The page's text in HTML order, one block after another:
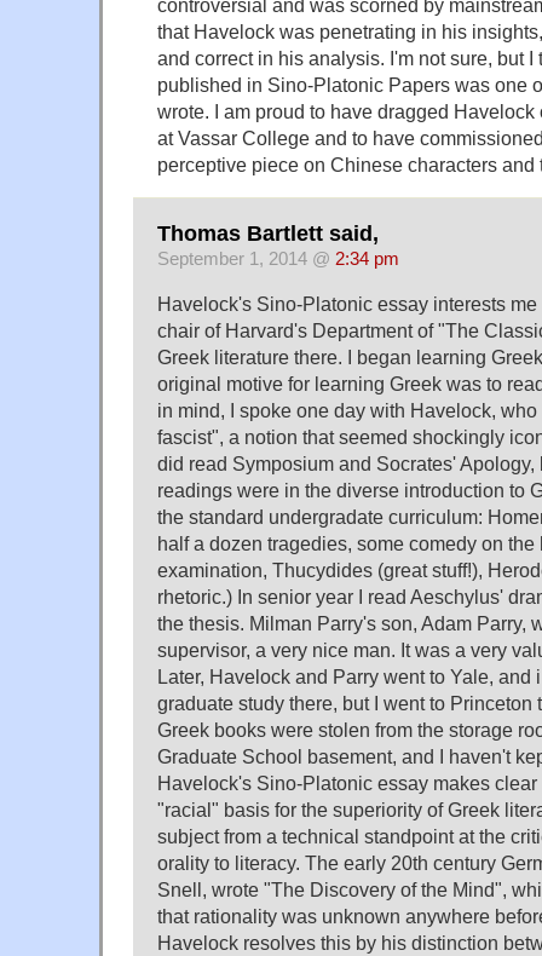
controversial and was scorned by
that Havelock was penetrating in his
and correct in his analysis. I'm not sure, but I
published in Sino-Platonic Papers was one
wrote. I am proud to have dragged Havelock
at Vassar College and to have
perceptive piece on Chinese characters and
Thomas Bartlett said,
September 1, 2014 @ 2:34 pm
Havelock's Sino-Platonic essay interests
chair of Harvard's Department of "The
Greek literature there. I began learning
original motive for learning Greek was to
in mind, I spoke one day with Havelock,
fascist", a notion that seemed shockingly
did read Symposium and Socrates' Apology,
readings were in the diverse introduction to
the standard undergradate curriculum:
half a dozen tragedies, some comedy on
examination, Thucydides (great stuff!),
rhetoric.) In senior year I read Aeschylus'
the thesis. Milman Parry's son, Adam Parry,
supervisor, a very nice man. It was a very
Later, Havelock and Parry went to Yale, and
graduate study there, but I went to Princeton
Greek books were stolen from the storage
Graduate School basement, and I haven't
Havelock's Sino-Platonic essay makes
"racial" basis for the superiority of Greek
subject from a technical standpoint at the
orality to literacy. The early 20th century
Snell, wrote "The Discovery of the Mind",
that rationality was unknown anywhere
Havelock resolves this by his distinction